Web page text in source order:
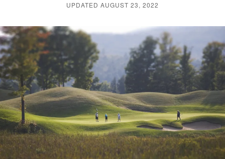
EQUIPMENT
INSTRUCTION
LIFESTYLE
TOUR GOLF
TRAVEL
ALL ARTICLES
RESOURCES
FIND DRIVING RANGES
FIND GOLF SIMULATORS
ABOUT US
FIND GOLF LESSONS
UPDATED AUGUST 23, 2022